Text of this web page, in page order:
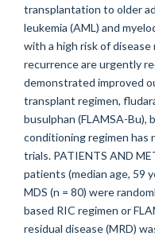
transplantation to older
leukemia (AML) and
with a high risk of
recurrence are urgently
demonstrated improved
transplant regimen,
busulphan (FLAMSA-
conditioning regimen has
trials. PATIENTS AND
patients (median age, 59
MDS (n = 80) were
based RIC regimen or
residual disease (MRD)